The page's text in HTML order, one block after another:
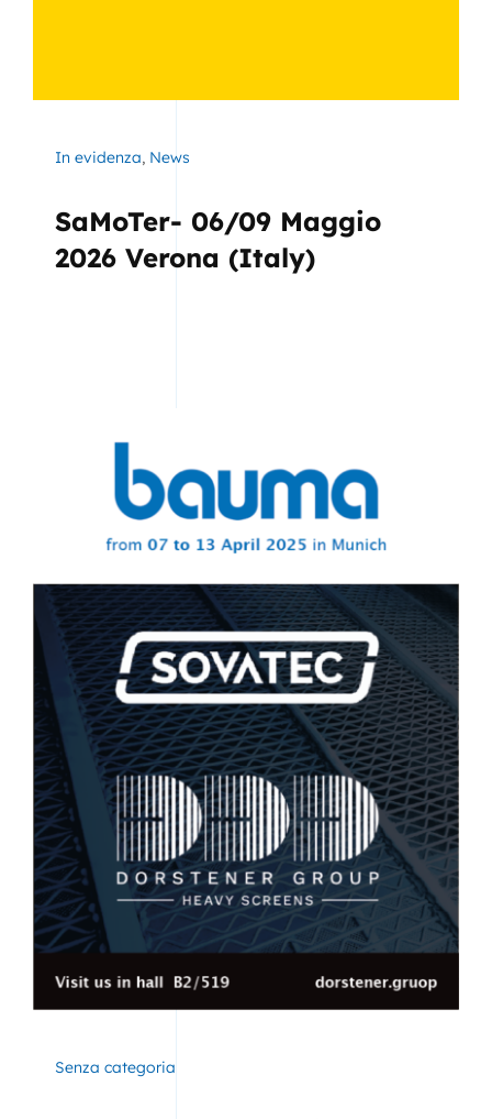
In evidenza, News
SaMoTer- 06/09 Maggio
2026 Verona (Italy)
Senza categoria